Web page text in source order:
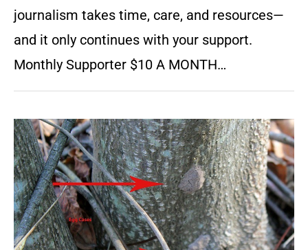
journalism takes time, care, and resources—
and it only continues with your support.
Monthly Supporter $10 A MONTH…